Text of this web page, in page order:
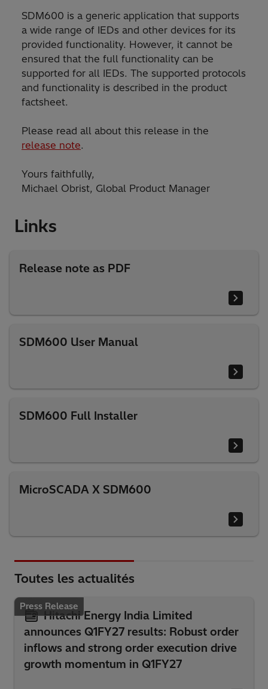
SDM600 is a generic application that supports
a wide range of IEDs and other devices for its
provided functionality. However, it cannot be
ensured that the full functionality can be
supported for all IEDs. The supported protocols
and functionality is described in the product
factsheet.
Please read all about this release in the
release note.
Yours faithfully,
Michael Obrist, Global Product Manager
Links
Release note as PDF
SDM600 User Manual
SDM600 Full Installer
MicroSCADA X SDM600
Toutes les actualités
Press Release
Hitachi Energy India Limited
announces Q1FY27 results: Robust order
inflows and strong order execution drive
growth momentum in Q1FY27